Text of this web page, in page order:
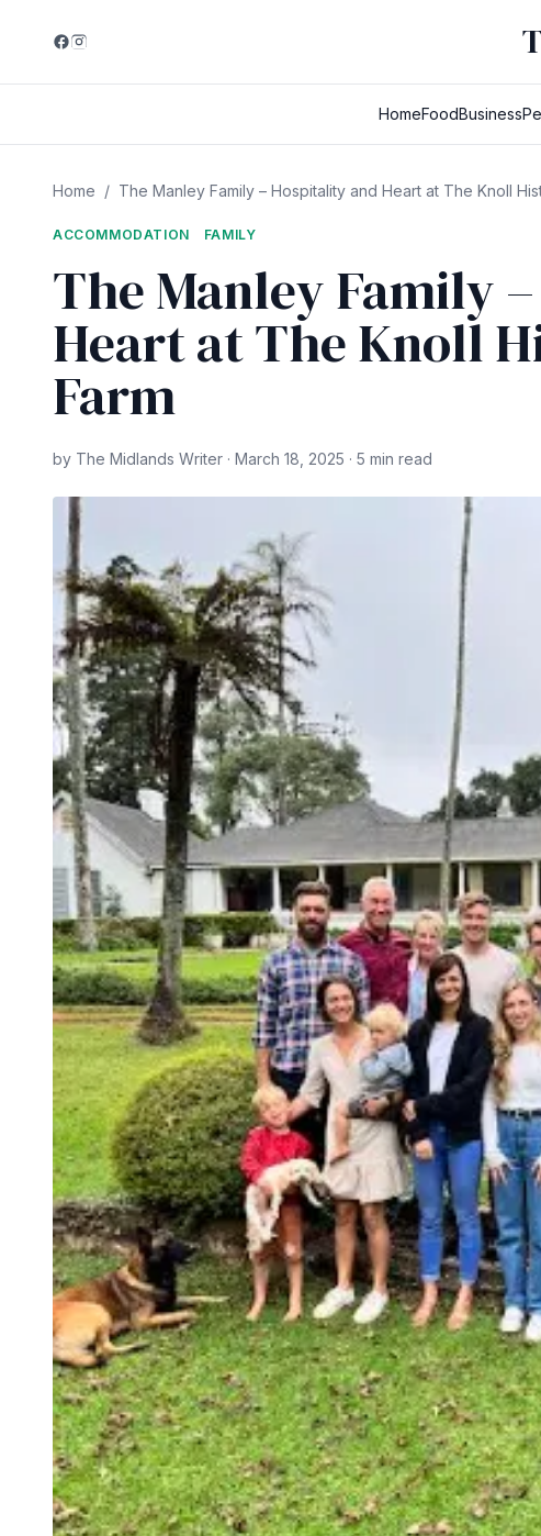
HomeFoodBusiness
Home / The Manley Family – Hospitality and Heart at The Knoll
ACCOMMODATION FAMILY
The Manley Family
Heart at The Knoll
Farm
by The Midlands Writer · March 18, 2025 · 5 min read